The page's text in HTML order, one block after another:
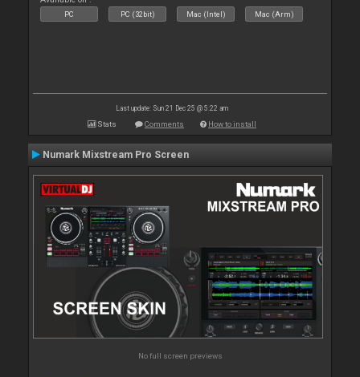
PC PC (32bit) Mac (Intel) Mac (Arm)
Last update: Sun 21 Dec 25 @ 5:22 am
Stats Comments How to install
Numark Mixstream Pro Screen
No full screen previews